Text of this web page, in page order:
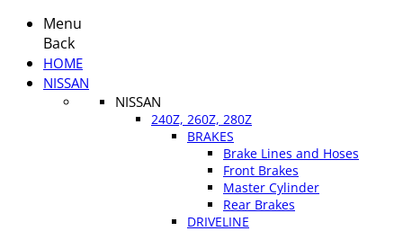
Menu
Back
HOME
NISSAN
NISSAN
240Z, 260Z, 280Z
BRAKES
Brake Lines and Hoses
Front Brakes
Master Cylinder
Rear Brakes
DRIVELINE